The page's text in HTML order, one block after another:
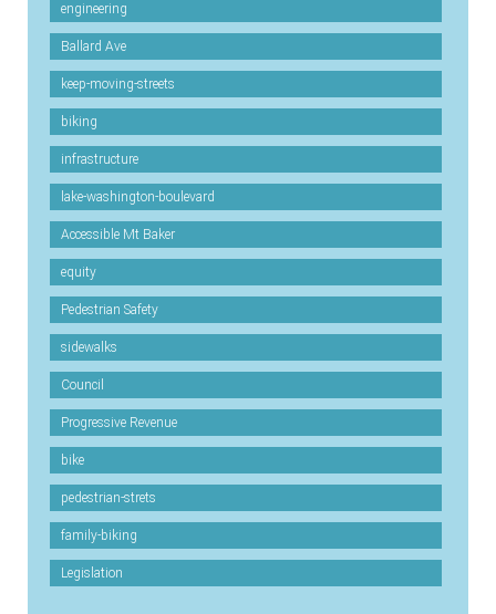
engineering
Ballard Ave
keep-moving-streets
biking
infrastructure
lake-washington-boulevard
Accessible Mt Baker
equity
Pedestrian Safety
sidewalks
Council
Progressive Revenue
bike
pedestrian-strets
family-biking
Legislation